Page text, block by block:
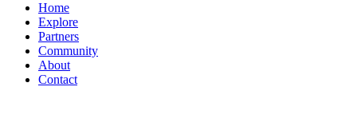
Home
Explore
Partners
Community
About
Contact